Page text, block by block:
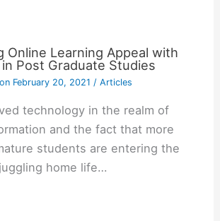
Online Learning Appeal with
Post Graduate Studies
February 20, 2021 / Articles
technology in the realm of
and the fact that more
students are entering the
home life…